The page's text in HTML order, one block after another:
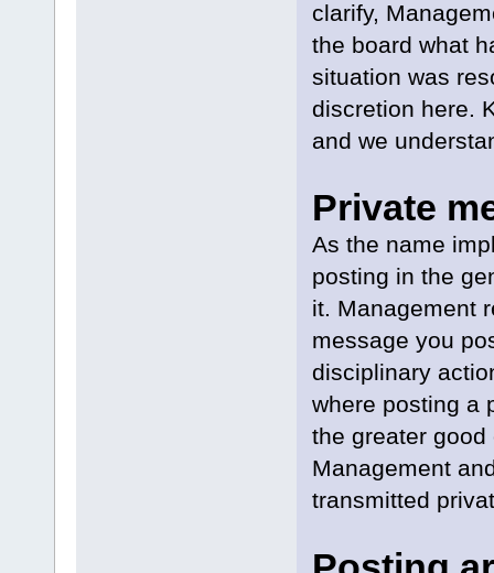
clarify,
the board what
situation was
discretion here.
and we
Private
As the name
posting in the
it. Management
message you
disciplinary
where posting a
the greater
Management
transmitted